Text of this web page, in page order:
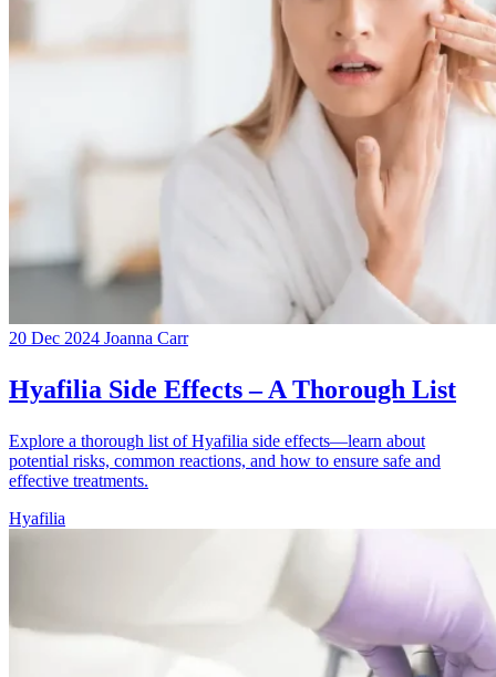
20 Dec 2024 Joanna Carr
Hyafilia Side Effects – A Thorough List
Explore a thorough list of Hyafilia side effects—learn about
potential risks, common reactions, and how to ensure safe and
effective treatments.
Hyafilia